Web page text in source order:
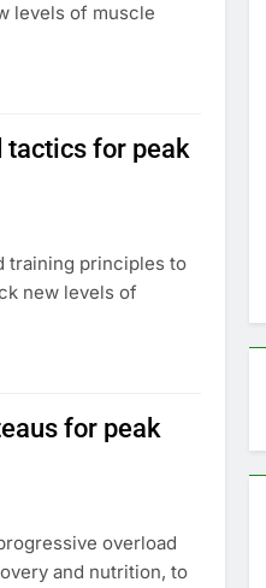
levels of muscle
tactics for peak
training principles to
new levels of
for peak
overload
and nutrition, to